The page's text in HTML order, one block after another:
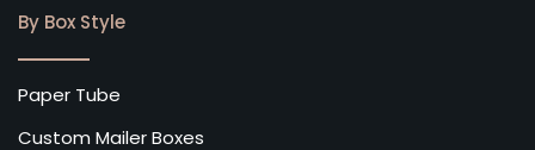
By Box Style
Paper Tube
Custom Mailer Boxes